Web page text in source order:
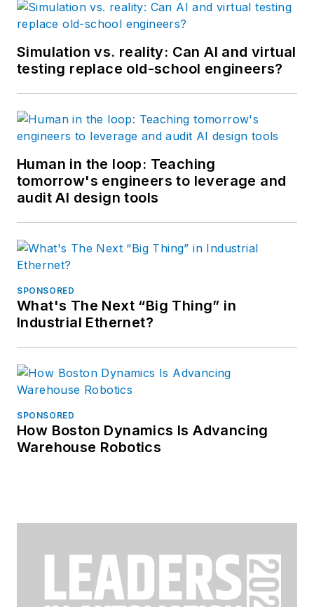
Simulation vs. reality: Can AI and virtual
testing replace old-school engineers?
Human in the loop: Teaching
tomorrow's engineers to leverage and
audit AI design tools
SPONSORED
What's The Next “Big Thing” in
Industrial Ethernet?
SPONSORED
How Boston Dynamics Is Advancing
Warehouse Robotics